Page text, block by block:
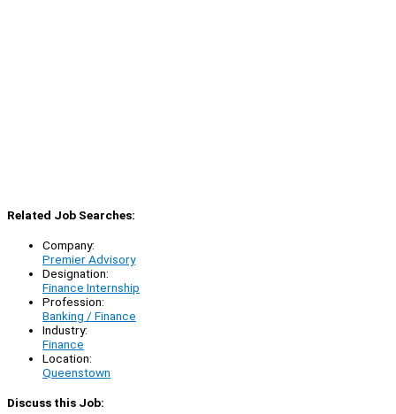
Related Job Searches:
Company:
Premier Advisory
Designation:
Finance Internship
Profession:
Banking / Finance
Industry:
Finance
Location:
Queenstown
Discuss this Job: